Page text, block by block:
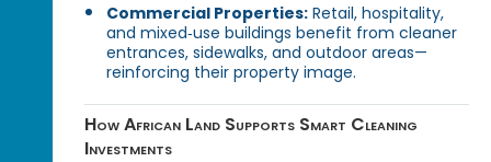
Commercial Properties: Retail, hospitality,
and mixed‑use buildings benefit from cleaner
entrances, sidewalks, and outdoor areas—
reinforcing their property image.
How African Land Supports Smart Cleaning
Investments